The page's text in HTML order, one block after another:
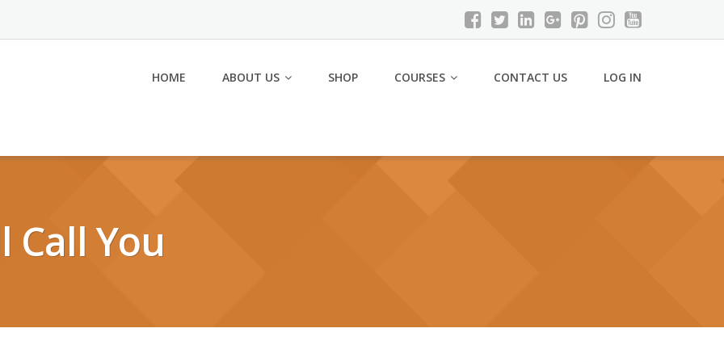
HOME ABOUT US SHOP COURSES CONTACT US LOG IN
Call You